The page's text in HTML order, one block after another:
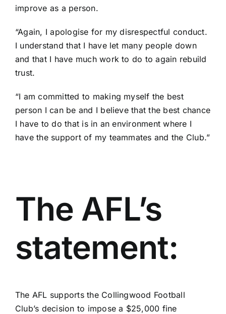
improve as a person.
“Again, I apologise for my disrespectful conduct.
I understand that I have let many people down
and that I have much work to do to again rebuild
trust.
“I am committed to making myself the best
person I can be and I believe that the best chance
I have to do that is in an environment where I
have the support of my teammates and the Club.”
The AFL’s
statement:
The AFL supports the Collingwood Football
Club’s decision to impose a $25,000 fine